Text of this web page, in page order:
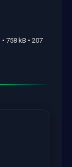
• 758 kB • 207